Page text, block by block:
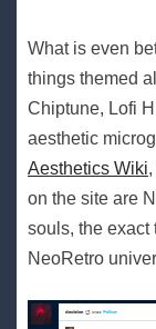
What is even
things themed
Chiptune, Lofi
aesthetic
Aesthetics Wiki
on the site are
souls, the exact
NeoRetro